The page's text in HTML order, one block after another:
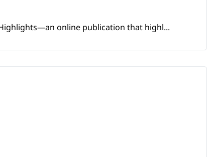
Highlights—an online publication that highl...